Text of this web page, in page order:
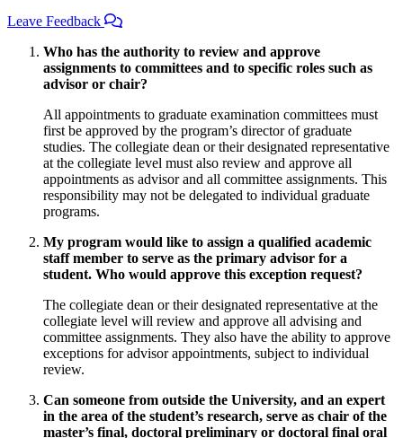
Leave Feedback
Who has the authority to review and approve
assignments to committees and to specific roles such as
advisor or chair?
All appointments to graduate examination committees must
first be approved by the program’s director of graduate
studies. The collegiate dean or their designated representative
at the collegiate level must also review and approve all
appointments as advisor and all committee assignments. This
responsibility may not be delegated to individual graduate
programs.
My program would like to assign a qualified academic
staff member to serve as the primary advisor for a
student. Who would approve this exception request?
The collegiate dean or their designated representative at the
collegiate level will review and approve all advising and
committee assignments. They also have the ability to approve
exceptions for advisor appointments, subject to individual
review.
Can someone from outside the University, and an expert
in the area of the student’s research, serve as chair of the
master’s final, doctoral preliminary or doctoral final oral